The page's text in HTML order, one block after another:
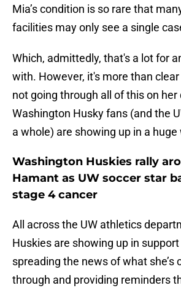
Mia’s condition is so rare that
facilities may only see a single
Which, admittedly, that's a lot for
with. However, it's more than
not going through all of this on her
Washington Husky fans (and the
a whole) are showing up in a huge
Washington Huskies rally
Hamant as UW soccer star
stage 4 cancer
All across the UW athletics
Huskies are showing up in
spreading the news of what she’s
through and providing reminders